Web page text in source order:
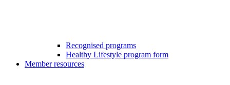
Recognised programs
Healthy Lifestyle program form
Member resources